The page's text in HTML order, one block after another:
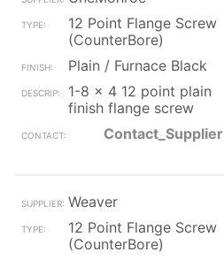
12 Point Flange Screw
(CounterBore)
Plain / Furnace Black
1-8 x 4 12 point plain
finish flange screw
Contact_Supplier
Weaver
12 Point Flange Screw
(CounterBore)